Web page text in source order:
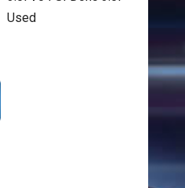
Used